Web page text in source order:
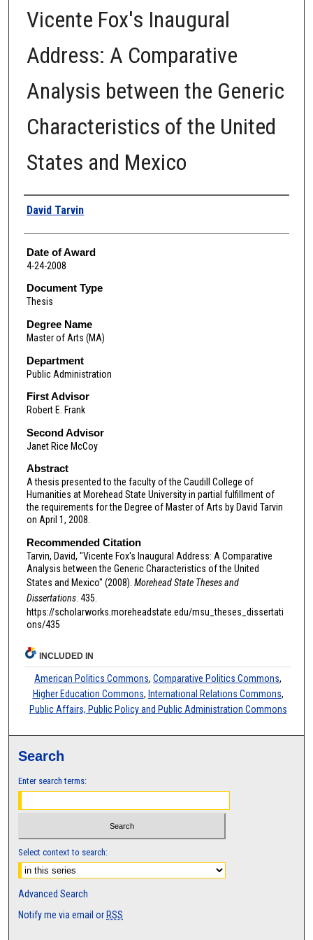
Vicente Fox's Inaugural
Address: A Comparative
Analysis between the Generic
Characteristics of the United
States and Mexico
Author
David Tarvin
Date of Award
4-24-2008
Document Type
Thesis
Degree Name
Master of Arts (MA)
Department
Public Administration
First Advisor
Robert E. Frank
Second Advisor
Janet Rice McCoy
Abstract
A thesis presented to the faculty of the Caudill College of
Humanities at Morehead State University in partial fulfillment of
the requirements for the Degree of Master of Arts by David Tarvin
on April 1, 2008.
Recommended Citation
Tarvin, David, "Vicente Fox's Inaugural Address: A Comparative
Analysis between the Generic Characteristics of the United
States and Mexico" (2008). Morehead State Theses and
Dissertations. 435.
https://scholarworks.moreheadstate.edu/msu_theses_dissertati
ons/435
INCLUDED IN
American Politics Commons,Comparative Politics Commons,
Higher Education Commons, International Relations Commons,
Public Affairs, Public Policy and Public Administration Commons
Search
Enter search terms:
Select context to search:
Advanced Search
Notify me via email or RSS